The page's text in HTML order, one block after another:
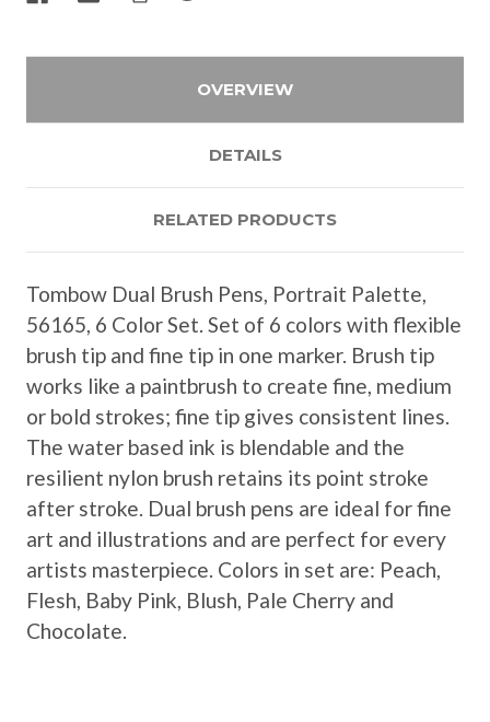
OVERVIEW
DETAILS
RELATED PRODUCTS
Tombow Dual Brush Pens, Portrait Palette,
56165, 6 Color Set. Set of 6 colors with flexible
brush tip and fine tip in one marker. Brush tip
works like a paintbrush to create fine, medium
or bold strokes; fine tip gives consistent lines.
The water based ink is blendable and the
resilient nylon brush retains its point stroke
after stroke. Dual brush pens are ideal for fine
art and illustrations and are perfect for every
artists masterpiece. Colors in set are: Peach,
Flesh, Baby Pink, Blush, Pale Cherry and
Chocolate.